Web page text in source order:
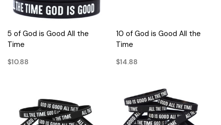
5 of God is Good All the
Time
$10.88
10 of God is Good All the
Time
$14.88